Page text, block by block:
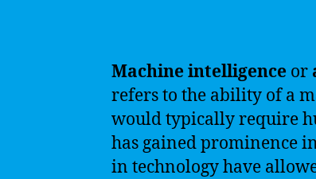
Machine intelligence or
refers to the ability of a
would typically require
has gained prominence
in technology have